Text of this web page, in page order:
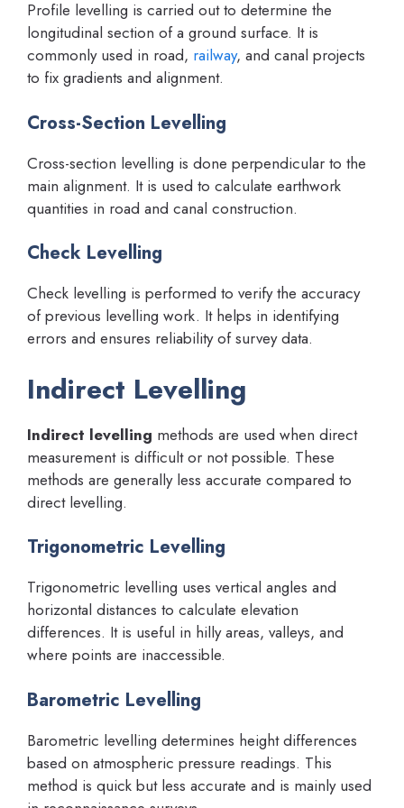
Profile levelling is carried out to determine the
longitudinal section of a ground surface. It is
commonly used in road, railway, and canal projects
to fix gradients and alignment.
Cross-Section Levelling
Cross-section levelling is done perpendicular to the
main alignment. It is used to calculate earthwork
quantities in road and canal construction.
Check Levelling
Check levelling is performed to verify the accuracy
of previous levelling work. It helps in identifying
errors and ensures reliability of survey data.
Indirect Levelling
Indirect levelling methods are used when direct
measurement is difficult or not possible. These
methods are generally less accurate compared to
direct levelling.
Trigonometric Levelling
Trigonometric levelling uses vertical angles and
horizontal distances to calculate elevation
differences. It is useful in hilly areas, valleys, and
where points are inaccessible.
Barometric Levelling
Barometric levelling determines height differences
based on atmospheric pressure readings. This
method is quick but less accurate and is mainly used